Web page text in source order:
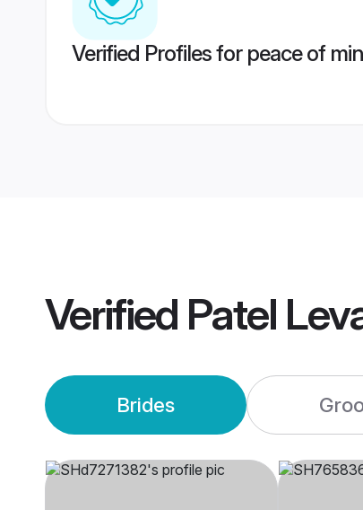
Verified Profiles for peace of
Verified Patel
Brides